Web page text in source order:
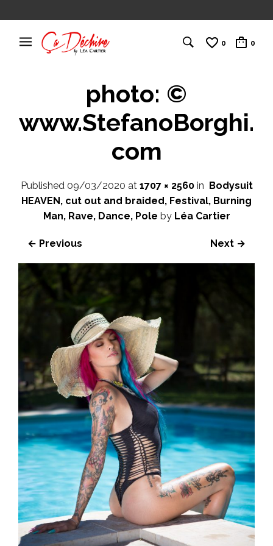
0 0
photo: ©
www.StefanoBorghi.
com
Published 09/03/2020 at 1707 × 2560in Bodysuit
HEAVEN, cut out and braided, Festival, Burning
Man, Rave, Dance, Pole by Léa Cartier
← Previous Next →